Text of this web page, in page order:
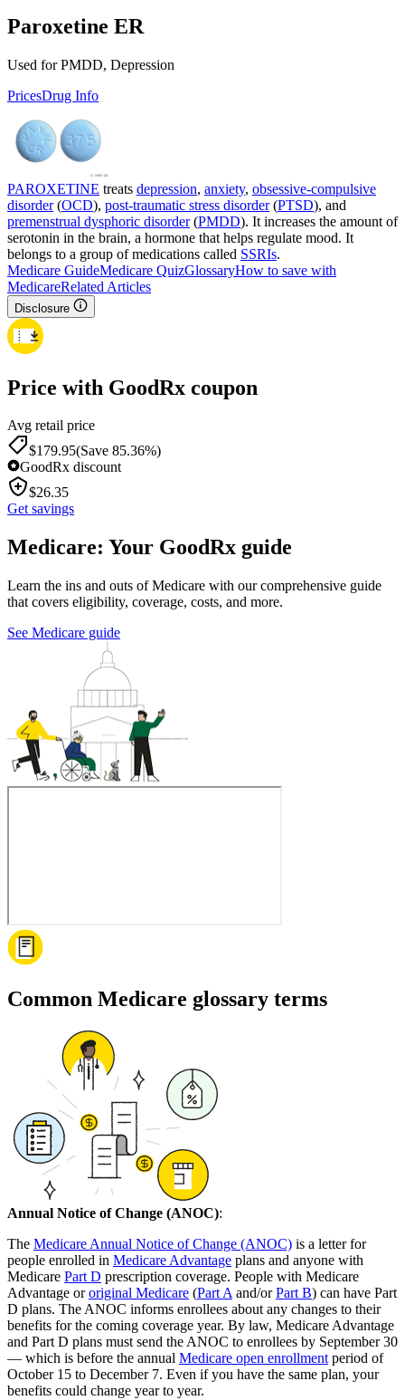
Paroxetine ER
Used for PMDD, Depression
PricesDrug Info
PAROXETINE treats depression, anxiety, obsessive-compulsive
disorder(OCD), post-traumatic stress disorder(PTSD), and
premenstrual dysphoric disorder(PMDD). It increases the amount of
serotonin in the brain, a hormone that helps regulate mood. It
belongs to a group of medications called SSRIs.
Medicare GuideMedicare QuizGlossaryHow to save with
MedicareRelated Articles
Disclosure
Price with GoodRx coupon
Avg retail price
$179.95(Save 85.36%)
GoodRx discount
$26.35
Get savings
Medicare: Your GoodRx guide
Learn the ins and outs of Medicare with our comprehensive guide
that covers eligibility, coverage, costs, and more.
See Medicare guide
Common Medicare glossary terms
Annual Notice of Change (ANOC):
The Medicare Annual Notice of Change (ANOC) is a letter for
people enrolled in Medicare Advantage plans and anyone with
Medicare Part D prescription coverage. People with Medicare
Advantage ororiginal Medicare (Part A and/orPart B) can have Part
D plans. The ANOC informs enrollees about any changes to their
benefits for the coming coverage year. By law, Medicare Advantage
and Part D plans must send the ANOC to enrollees by September 30
— which is before the annual Medicare open enrollment period of
October 15 to December 7. Even if you have the same plan, your
benefits could change year to year.